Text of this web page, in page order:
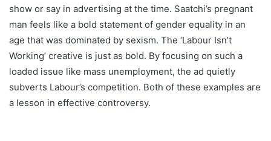
show or say in advertising at the time. Saatchi’s pregnant
man feels like a bold statement of gender equality in an
age that was dominated by sexism. The ‘Labour Isn’t
Working’ creative is just as bold. By focusing on such a
loaded issue like mass unemployment, the ad quietly
subverts Labour’s competition. Both of these examples are
a lesson in effective controversy.